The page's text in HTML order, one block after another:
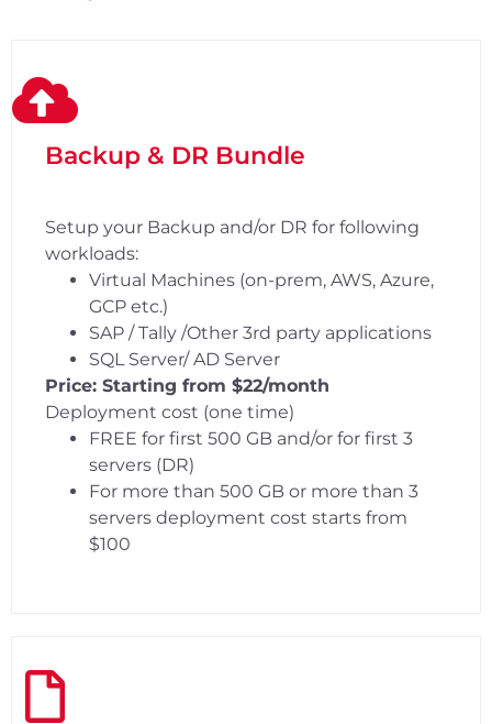
Backup & DR Bundle
Setup your Backup and/or DR for following
workloads:
Virtual Machines (on-prem, AWS, Azure,
GCP etc.)
SAP / Tally /Other 3rd party applications
SQL Server/ AD Server
Price: Starting from $22/month
Deployment cost (one time)
FREE for first 500 GB and/or for first 3
servers (DR)
For more than 500 GB or more than 3
servers deployment cost starts from
$100